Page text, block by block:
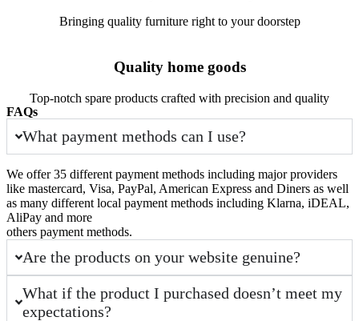
Bringing quality furniture right to your doorstep
Quality home goods
Top-notch spare products crafted with precision and quality
FAQs
What payment methods can I use?
We offer 35 different payment methods including major providers
like mastercard, Visa, PayPal, American Express and Diners as well
as many different local payment methods including Klarna, iDEAL,
AliPay and more
others payment methods.
Are the products on your website genuine?
What if the product I purchased doesn’t meet my
expectations?